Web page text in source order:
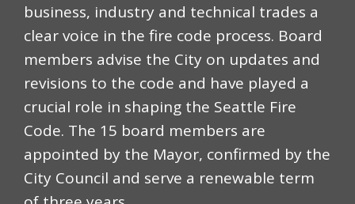
business, industry and technical trades a
clear voice in the fire code process. Board
members advise the City on updates and
revisions to the code and have played a
crucial role in shaping the Seattle Fire
Code. The 15 board members are
appointed by the Mayor, confirmed by the
City Council and serve a renewable term